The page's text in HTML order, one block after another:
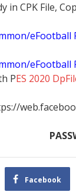
in CPK File,
eFootball
eFootball
PES 2020
Facebook